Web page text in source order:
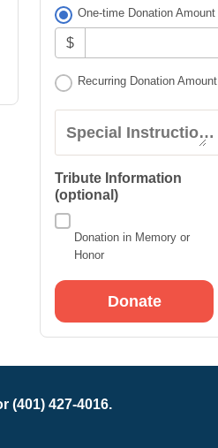
One-time Donation Amount
$
Recurring Donation Amount
Special Instructions:
Tribute Information
(optional)
Donation in Memory or
Honor
(401) 427-4016.